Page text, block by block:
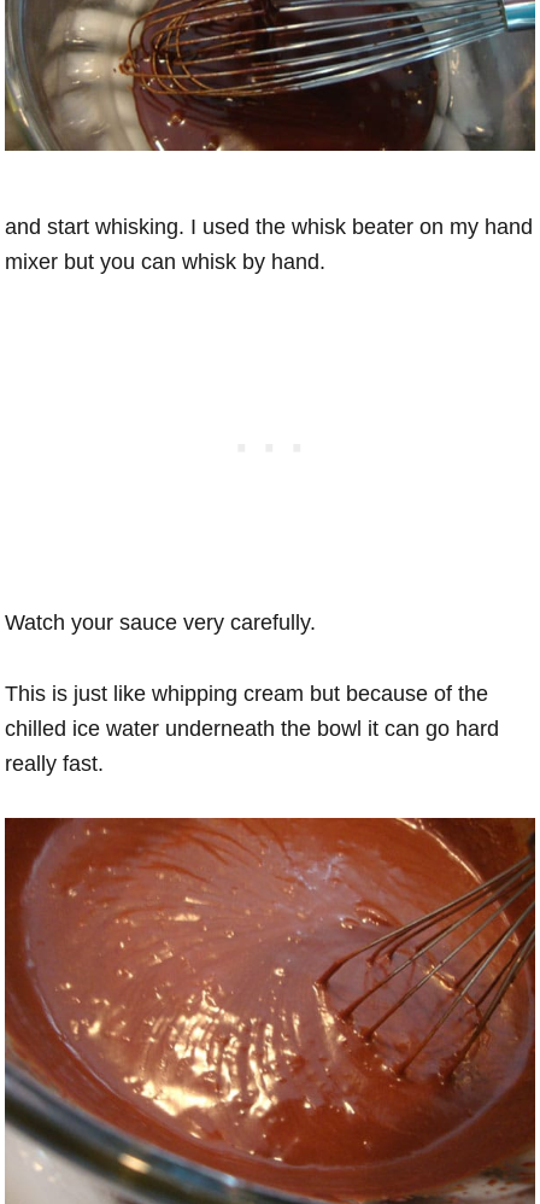
and start whisking. I used the whisk beater on my hand
mixer but you can whisk by hand.
Watch your sauce very carefully.
This is just like whipping cream but because of the
chilled ice water underneath the bowl it can go hard
really fast.